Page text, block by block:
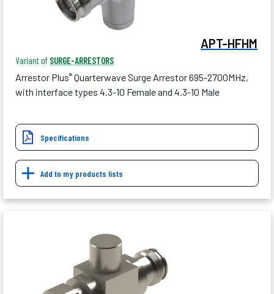
APT-HFHM
Variant of SURGE-ARRESTORS
Arrestor Plus® Quarterwave Surge Arrestor 695-2700MHz,
with interface types 4.3-10 Female and 4.3-10 Male
Specifications
Add to my products lists